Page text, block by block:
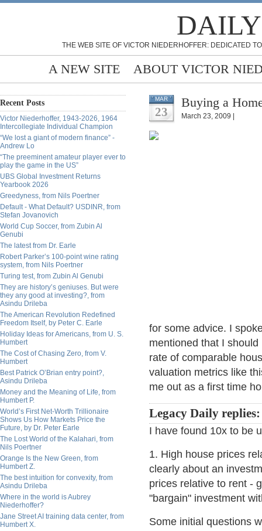
THE WEB SITE OF VICTOR NIEDERHOFFER: DEDICATED
A NEW SITE ABOUT VICTOR
Recent Posts
Victor Niederhoffer, 1943-2026, 1964
Intercollegiate Individual Champion
“We lost a giant of modern finance” -
Andrew Lo
“The preeminent amateur player ever to
play the game in the US”
UBS Global Investment Returns
Yearbook 2026
Greedyness, from Nils Poertner
Default - What Default? USDINR, from
Stefan Jovanovich
World Cup Soccer, from Zubin Al
Genubi
The latest from Dr. Earle
Robert Parker’s 100-point wine rating
system, from Nils Poertner
Turing test, from Zubin Al Genubi
They are history’s geniuses. But were
they any good at investing?, from
Asindu Drileba
The American Revolution Redefined
Freedom Itself, by Peter C. Earle
Holiday Ideas for Americans, from U. S.
Humbert
The Cost of Chasing Zero, from V.
Humbert
Best Patrick O’Brian entry point?,
Asindu Drileba
Money and the Meaning of Life, from
Humbert P.
World’s First Net-Worth Trillionaire
Shows Us How Markets Price the
Future, by Dr. Peter Earle
The Lost World of the Kalahari, from
Nils Poertner
Orange Is the New Green, from
Humbert Z.
The best intuition for convexity, from
Asindu Drileba
Where in the world is Aubrey
Niederhoffer?
Jane Street AI training data center, from
Humbert X.
MAR
23
Buying a
March 23, 2009 |
for some advice. I
mentioned that I
rate of comparable
valuation metrics like
me out as a first time
Legacy Daily replies:
I have found 10x to be
1. High house prices
clearly about an
prices relative to rent -
"bargain" investment
Some initial questions